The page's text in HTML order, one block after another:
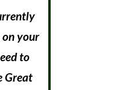
your
to
Great